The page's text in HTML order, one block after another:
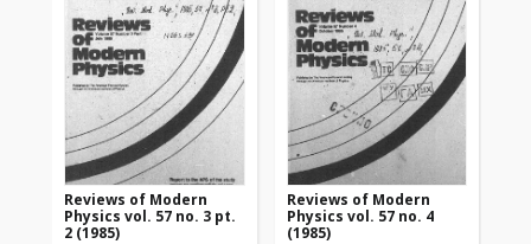
Reviews of Modern
Physics vol. 57 no. 3 pt.
2 (1985)
Reviews of Modern
Physics vol. 57 no. 4
(1985)